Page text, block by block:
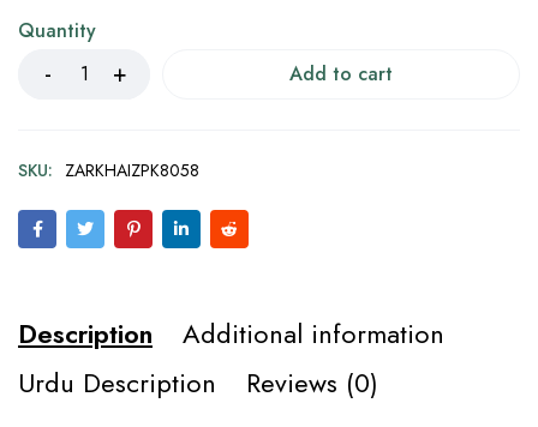
Quantity
Add to cart
SKU: ZARKHAIZPK8058
Description
Additional information
Urdu Description
Reviews (0)